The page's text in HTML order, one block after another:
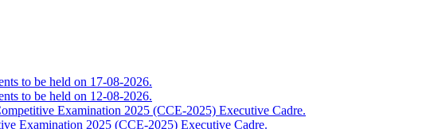
to be held on 17-08-2026.
to be held on 12-08-2026.
Examination 2025 (CCE-2025) Executive Cadre.
Examination 2025 (CCE-2025) Executive Cadre.